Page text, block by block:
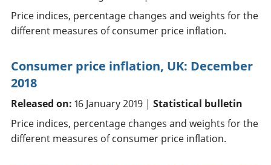
Price indices, percentage changes and weights for the
different measures of consumer price inflation.
Consumer price inflation, UK: December
2018
Released on: 16 January 2019 | Statistical bulletin
Price indices, percentage changes and weights for the
different measures of consumer price inflation.